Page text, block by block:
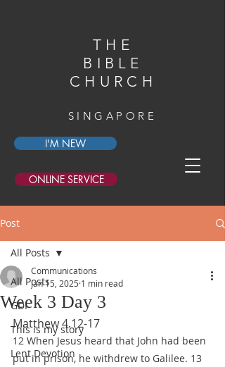
THE
BIBLE
CHURCH
SINGAPORE
I'M NEW
ONLINE SERVICE
Post
All Posts
GDI
This is my story
Lent Devotion
All Posts
Week 3 Day 3
Communications
Jan 15, 2025 1 min read
Matthew 4.12-17
12 When Jesus heard that John had been
put in prison, he withdrew to Galilee. 13